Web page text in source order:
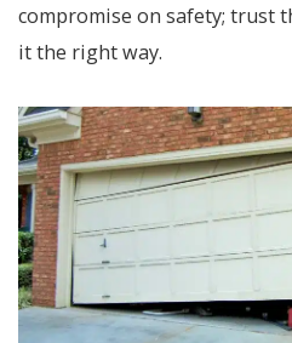
compromise on safety; trust
it the right way.